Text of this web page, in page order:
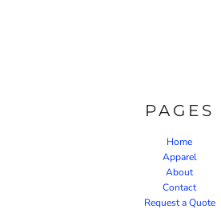
PAGES
Home
Apparel
About
Contact
Request a Quote